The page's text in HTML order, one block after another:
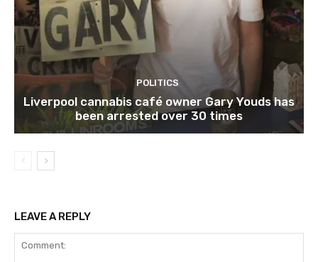
POLITICS
Liverpool cannabis café owner Gary Youds has
been arrested over 30 times
LEAVE A REPLY